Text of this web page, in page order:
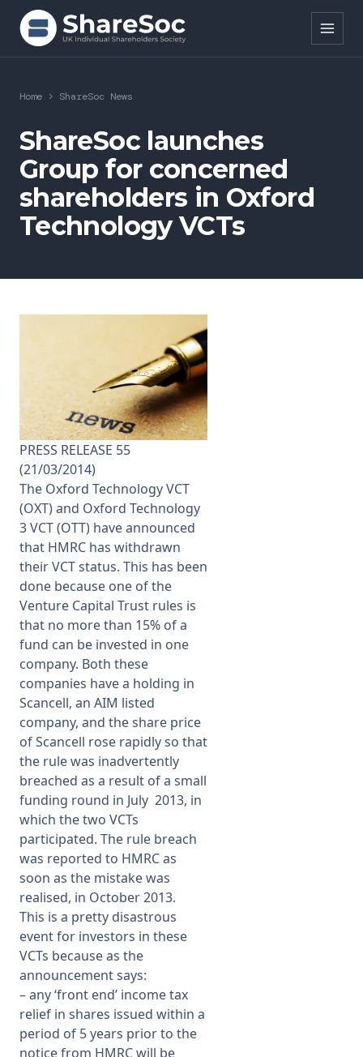
Search ShareSoc
About
Representation
Education
Membership
SIGnet Join Donate
Home > ShareSoc News
ShareSoc launches
Group for concerned
shareholders in Oxford
Technology VCTs
PRESS RELEASE 55
(21/03/2014)
The Oxford Technology VCT
(OXT) and Oxford Technology
3 VCT (OTT) have announced
that HMRC has withdrawn
their VCT status. This has been
done because one of the
Venture Capital Trust rules is
that no more than 15% of a
fund can be invested in one
company. Both these
companies have a holding in
Scancell, an AIM listed
company, and the share price
of Scancell rose rapidly so that
the rule was inadvertently
breached as a result of a small
funding round in July 2013, in
which the two VCTs
participated. The rule breach
was reported to HMRC as
soon as the mistake was
realised, in October 2013.
This is a pretty disastrous
event for investors in these
VCTs because as the
announcement says:
–any ‘front end’ income tax
relief in shares issued within a
period of 5 years prior to the
notice from HMRC will be